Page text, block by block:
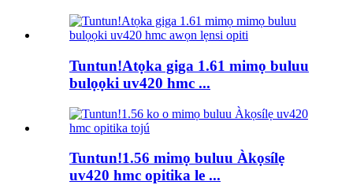
Tuntun!Atọka giga 1.61 mimọ buluu
bulọọki uv420 hmc ...
Tuntun!1.56 mimọ buluu Àkọsílẹ
uv420 hmc opitika le ...